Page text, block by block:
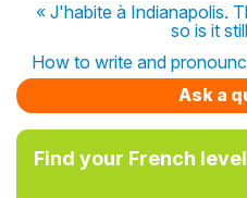
« J'habite à Indianapolis.
so is it
How to write and
Ask a
Find your French level